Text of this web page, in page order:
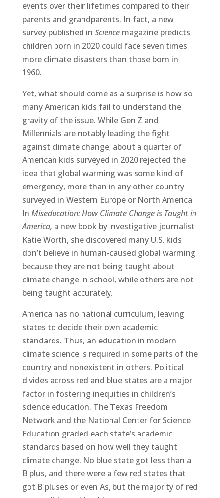
events over their lifetimes compared to their
parents and grandparents. In fact, a new
survey published in Sciencemagazine predicts
children born in 2020 could face seven times
more climate disasters than those born in
1960.
Yet, what should come as a surprise is how so
many American kids fail to understand the
gravity of the issue. While Gen Z and
Millennials are notably leading the fight
against climate change, about a quarter of
American kids surveyed in 2020 rejected the
idea that global warming was some kind of
emergency, more than in any other country
surveyed in Western Europe or North America.
In Miseducation: How Climate Change is Taught in
America, a new book by investigative journalist
Katie Worth, she discovered many U.S. kids
don’t believe in human-caused global warming
because they are not being taught about
climate change in school, while others are not
being taught accurately.
America has no national curriculum, leaving
states to decide their own academic
standards. Thus, an education in modern
climate science is required in some parts of the
country and nonexistent in others. Political
divides across red and blue states are a major
factor in fostering inequities in children’s
science education. The Texas Freedom
Network and the National Center for Science
Education graded each state’s academic
standards based on how well they taught
climate change. No blue state got less than a
B plus, and there were a few red states that
got B pluses or even As, but the majority of red